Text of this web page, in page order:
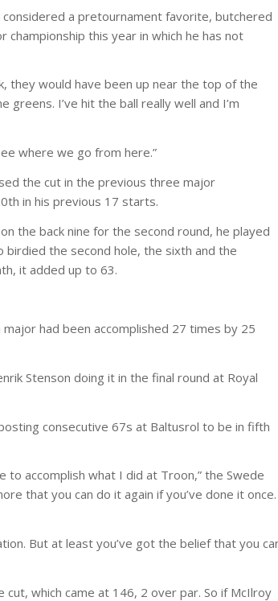
a pretournament favorite, butchered
this year in which he has not
they would have been up near the top of the
I’ve hit the ball really well and I’m
where we go from here.”
the cut in the previous three major
in his previous 17 starts.
the back nine for the second round, he played
birdied the second hole, the sixth and the
it added up to 63.
had been accomplished 27 times by 25
Stenson doing it in the final round at Royal
consecutive 67s at Baltusrol to be in fifth
to accomplish what I did at Troon,” the Swede
that you can do it again if you’ve done it once.
But at least you’ve got the belief that you
which came at 146, 2 over par. So if McIlroy